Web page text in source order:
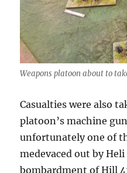
Weapons platoon about to
Casualties were also
platoon’s machine
unfortunately one of
medevaced out by
bombardment of Hill